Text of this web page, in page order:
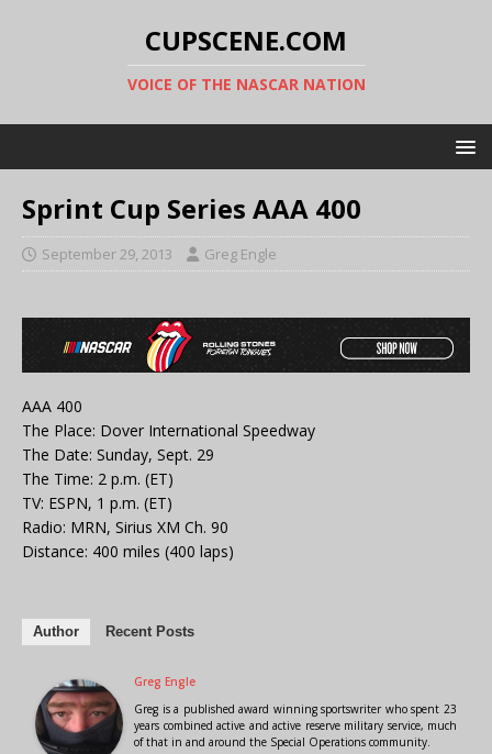
CUPSCENE.COM
VOICE OF THE NASCAR NATION
Sprint Cup Series AAA 400
September 29, 2013 Greg Engle
AAA 400
The Place: Dover International Speedway
The Date: Sunday, Sept. 29
The Time: 2 p.m. (ET)
TV: ESPN, 1 p.m. (ET)
Radio: MRN, Sirius XM Ch. 90
Distance: 400 miles (400 laps)
Author Recent Posts
Greg Engle
Greg is a published award winning sportswriter who spent 23
years combined active and active reserve military service, much
of that in and around the Special Operations community.